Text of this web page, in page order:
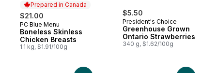
Prepared in Canada
$21.00
Prepared in Canada
PC Blue Menu
Boneless Skinless
Chicken Breasts
1.1 kg, $1.91/100g
$5.50
President's Choice
Greenhouse Grown
Ontario Strawberries
340 g, $1.62/100g